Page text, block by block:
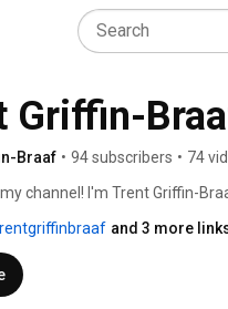
Griffin-
Braaf • 94 subscribers • 74
channel! I'm Trent Griffin-
in transportation and
populations through my
and 3 more